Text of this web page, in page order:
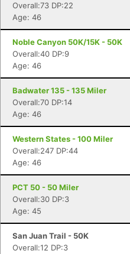
Overall:73 DP:22
Age: 46
Noble Canyon 50K/15K - 50K
Overall:40 DP:9
Age: 46
Badwater 135 - 135 Miler
Overall:70 DP:14
Age: 46
Western States - 100 Miler
Overall:247 DP:44
Age: 46
PCT 50 - 50 Miler
Overall:30 DP:3
Age: 45
San Juan Trail - 50K
Overall:12 DP:3